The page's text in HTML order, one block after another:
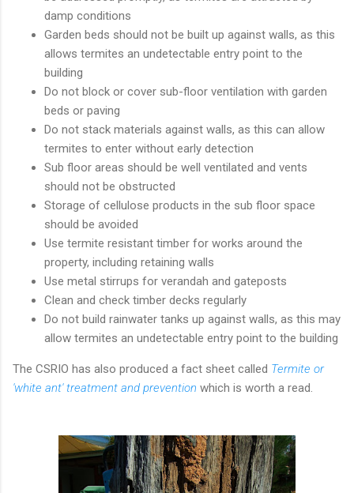
damp conditions
Garden beds should not be built up against walls, as this
allows termites an undetectable entry point to the
building
Do not block or cover sub-floor ventilation with garden
beds or paving
Do not stack materials against walls, as this can allow
termites to enter without early detection
Sub floor areas should be well ventilated and vents
should not be obstructed
Storage of cellulose products in the sub floor space
should be avoided
Use termite resistant timber for works around the
property, including retaining walls
Use metal stirrups for verandah and gateposts
Clean and check timber decks regularly
Do not build rainwater tanks up against walls, as this may
allow termites an undetectable entry point to the building
The CSRIO has also produced a fact sheet called Termite or
'white ant' treatment and prevention which is worth a read.